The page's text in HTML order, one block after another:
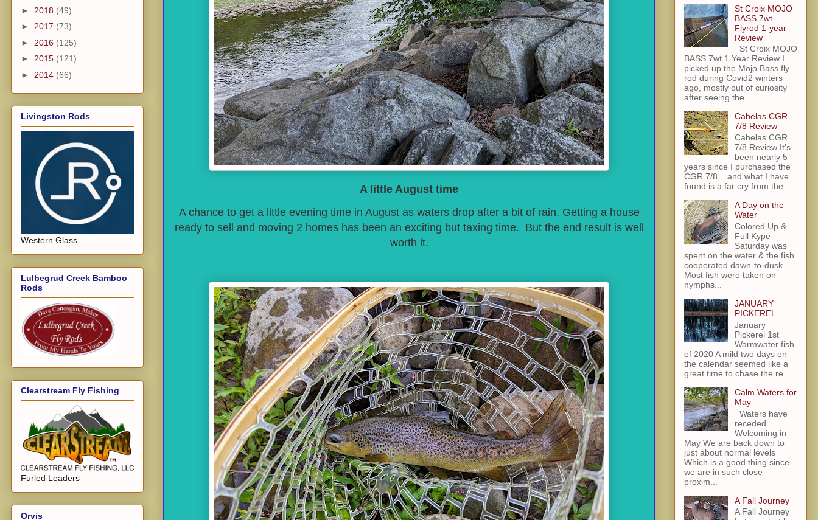
A little August time
A chance to get a little evening time in August as waters drop after a bit of rain. Getting a house
ready to sell and moving 2 homes has been an exciting but taxing time. But the end result is well
worth it.
► 2018 (49)
► 2017 (73)
► 2016 (125)
► 2015 (121)
► 2014 (66)
Livingston Rods
Western Glass
Lulbegrud Creek Bamboo
Rods
Clearstream Fly Fishing
Furled Leaders
Orvis
St Croix MOJO
BASS 7wt
Flyrod 1-year
Review
St Croix MOJO
BASS 7wt 1 Year Review I
picked up the Mojo Bass fly
rod during Covid2 winters
ago, mostly out of curiosity
after seeing the...
Cabelas CGR
7/8 Review
Cabelas CGR
7/8 Review It's
been nearly 5
years since I purchased the
CGR 7/8....and what I have
found is a far cry from the ...
A Day on the
Water
Colored Up &
Full Kype
Saturday was
spent on the water & the fish
cooperated dawn-to-dusk.
Most fish were taken on
nymphs...
JANUARY
PICKEREL
January
Pickerel 1st
Warmwater fish
of 2020 A mild two days on
the calendar seemed like a
great time to chase the re...
Calm Waters for
May
Waters have
receded.
Welcoming in
May We are back down to
just about normal levels
Which is a good thing since
we are in such close
proxim...
A Fall Journey
A Fall Journey